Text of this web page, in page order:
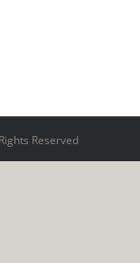
Reserved